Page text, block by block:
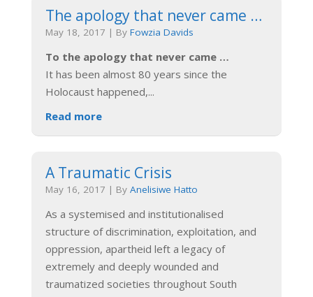
The apology that never came …
May 18, 2017 | By Fowzia Davids
To the apology that never came …
It has been almost 80 years since the
Holocaust happened,...
Read more
A Traumatic Crisis
May 16, 2017 | By Anelisiwe Hatto
As a systemised and institutionalised
structure of discrimination, exploitation, and
oppression, apartheid left a legacy of
extremely and deeply wounded and
traumatized societies throughout South